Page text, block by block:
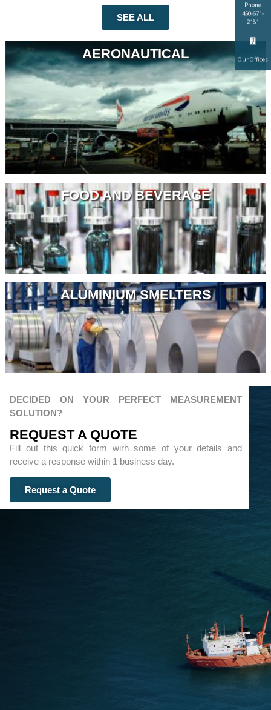
Phone
450-671-
2181
Our Offices
SEE ALL
AERONAUTICAL
FOOD AND BEVERAGE
ALUMINIUM SMELTERS
DECIDED ON YOUR PERFECT MEASUREMENT
SOLUTION?
REQUEST A QUOTЕ
Fill out this quick form wirh some of your details and
receive a response within 1 business day.
Request a Quote